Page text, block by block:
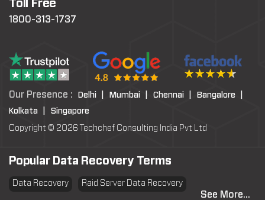
Toll Free
1800-313-1737
Our Presence : Delhi | Mumbai | Chennai |
Bangalore |
Kolkata |
Singapore
Copyright © 2026 Techchef Consulting India Pvt Ltd
Popular Data Recovery Terms
Data Recovery Raid Server Data Recovery
See More...